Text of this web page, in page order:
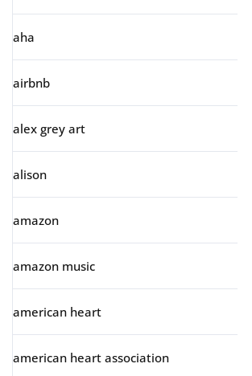
aha
airbnb
alex grey art
alison
amazon
amazon music
american heart
american heart association